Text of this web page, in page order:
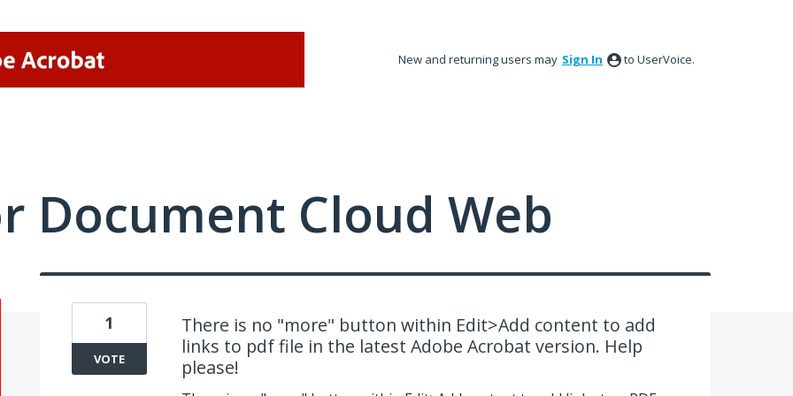
New and returning users may Sign In to UserVoice.
Document Cloud Web
There is no "more" button within Edit>Add content to add
links to pdf file in the latest Adobe Acrobat version. Help
please!
1
VOTE